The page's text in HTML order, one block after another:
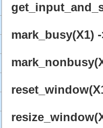
mark_busy(X1)